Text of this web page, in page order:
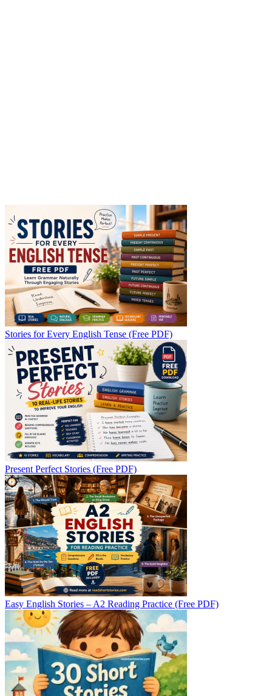
Stories for Every English Tense (Free PDF)
Present Perfect Stories (Free PDF)
Easy English Stories – A2 Reading Practice (Free PDF)